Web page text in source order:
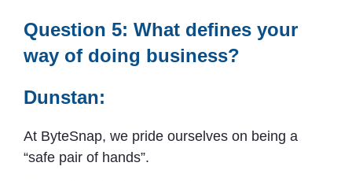
Question 5: What defines your
way of doing business?
Dunstan:
At ByteSnap, we pride ourselves on being a
“safe pair of hands”.